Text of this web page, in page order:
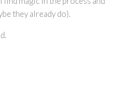
they already do).